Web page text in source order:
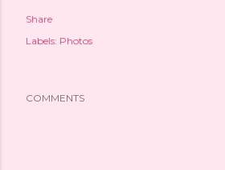
Share
Labels: Photos
COMMENTS